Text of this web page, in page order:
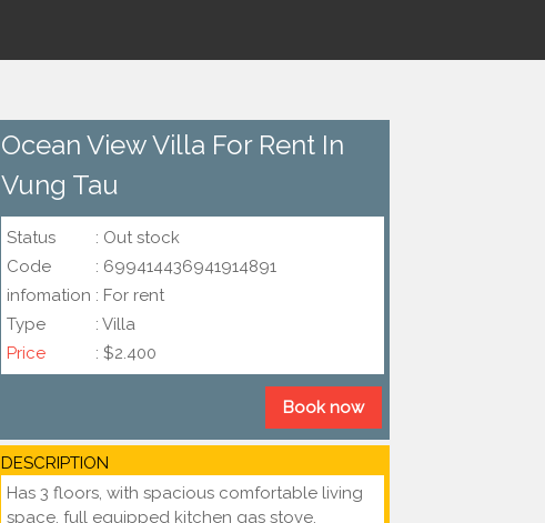
Ocean View Villa For Rent In
Vung Tau
Status
: Out stock
Code
: 699414436941914891
infomation : For rent
Type
: Villa
Price
: $2.400
Book now
DESCRIPTION
Has 3 floors, with spacious comfortable living
space, full equipped kitchen gas stove,